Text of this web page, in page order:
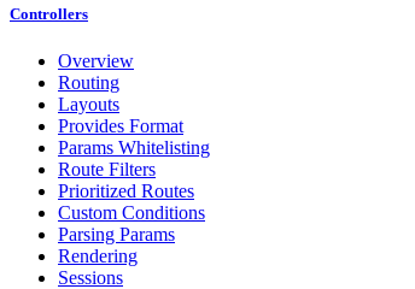
Controllers
Overview
Routing
Layouts
Provides Format
Params Whitelisting
Route Filters
Prioritized Routes
Custom Conditions
Parsing Params
Rendering
Sessions